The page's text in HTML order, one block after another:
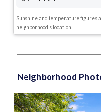
Sunshine and temperature figures
neighborhood's location.
Neighborhood